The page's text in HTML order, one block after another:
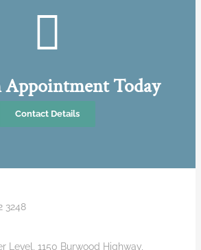
Appointment Today
Contact Details
3248
Level, 1150 Burwood Highway,